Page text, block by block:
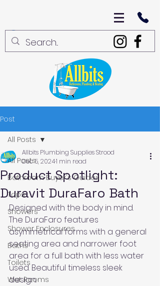
Post
All Posts
Bathroom Buyer's Guides
Taps
Showers
Shower Enclosures
Baths
Toilets
Wet Rooms
All Posts
Product Spotlight:
Duravit DuraFaro Bath
Allbits Plumbing Supplies Strood
Dec 5, 20241 min read
Designed with the body in mind.
The DuraFaro features
asymmetrical forms with a general
seating area and narrower foot
area for a full bath with less water
used. Beautiful timeless sleek
design.